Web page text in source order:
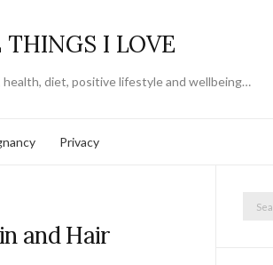
health, diet, positive lifestyle and wellbeing…
Privacy
and Hair